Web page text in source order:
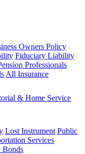
Owners Policy
Fiduciary Liability
Professionals
All Insurance
& Home Service
Lost Instrument Public
Services
Bonds